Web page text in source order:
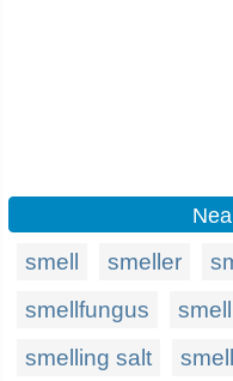
smell smeller
smellfungus
smelling salt